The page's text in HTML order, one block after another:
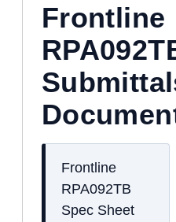
Frontline
Frontline
RPA092TB
Spec Sheet